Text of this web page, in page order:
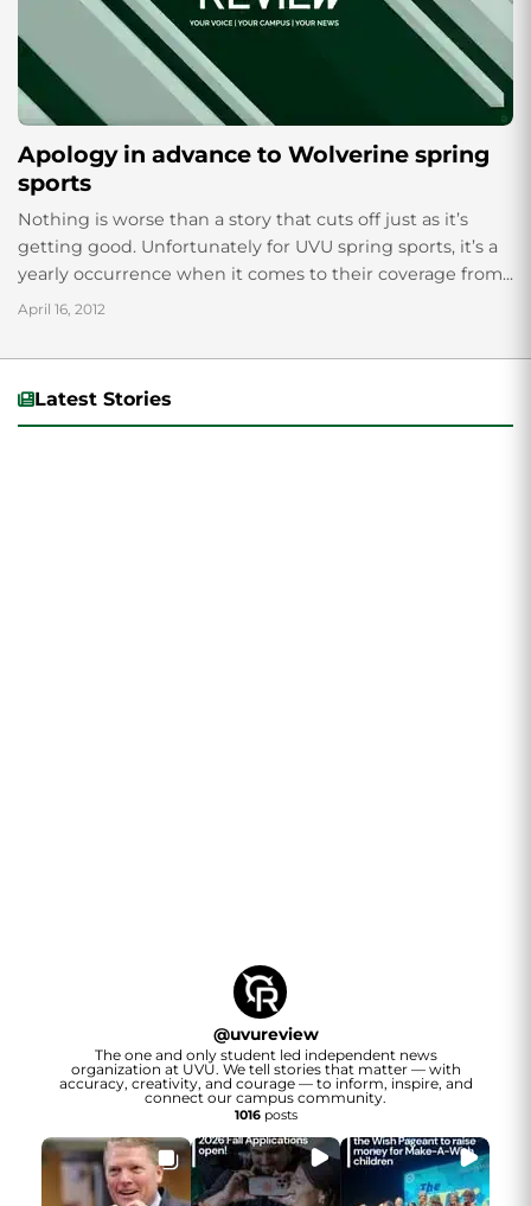
Apology in advance to Wolverine spring
sports
Nothing is worse than a story that cuts off just as it’s
getting good. Unfortunately for UVU spring sports, it’s a
yearly occurrence when it comes to their coverage from...
April 16, 2012
Latest Stories
@uvureview
The one and only student led independent news
organization at UVU. We tell stories that matter — with
accuracy, creativity, and courage — to inform, inspire, and
connect our campus community.
1016posts